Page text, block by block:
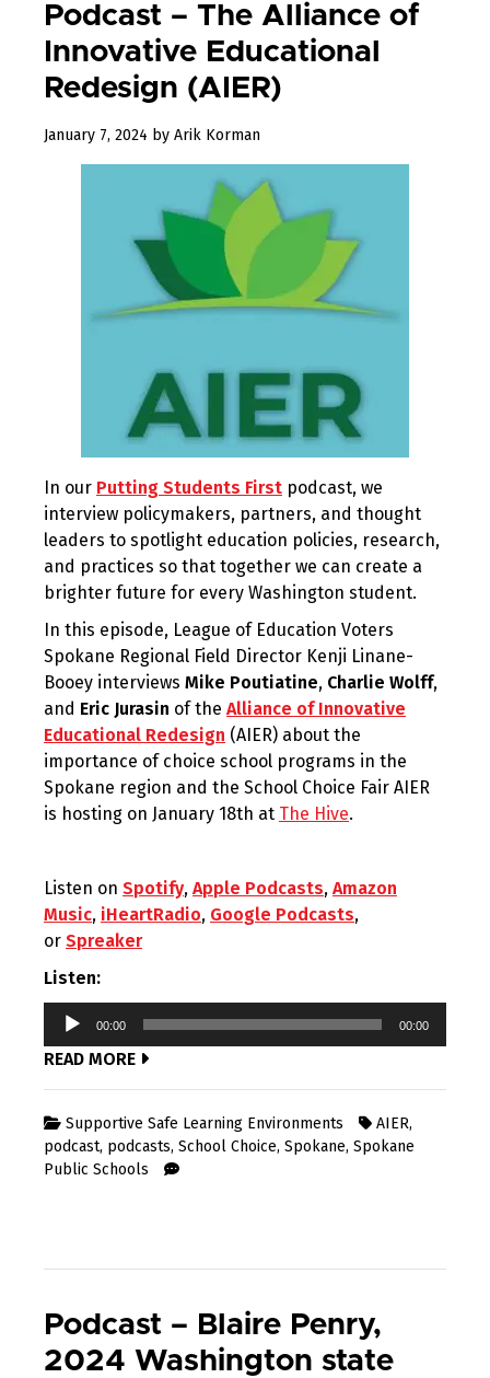
Podcast – The Alliance of
Innovative Educational
Redesign (AIER)
January 7, 2024 May
by Arik Korman
In our Putting Students First podcast, we
interview policymakers, partners, and thought
leaders to spotlight education policies, research,
and practices so that together we can create a
brighter future for every Washington student.
In this episode, League of Education Voters
Spokane Regional Field Director Kenji Linane-
Booey interviews Mike Poutiatine, Charlie Wolff,
and Eric Jurasin of the Alliance of Innovative
Educational Redesign (AIER) about the
importance of choice school programs in the
Spokane region and the School Choice Fair AIER
is hosting on January 18th at The Hive.
Listen on Spotify, Apple Podcasts, Amazon
Music, iHeartRadio, Google Podcasts,
or Spreaker
Listen:
Audio
00:00 00:00
READ MORE
Supportive Safe Learning Environments AIER,
podcast, podcasts, School Choice, Spokane, Spokane
Public Schools
Podcast – Blaire Penry,
2024 Washington state